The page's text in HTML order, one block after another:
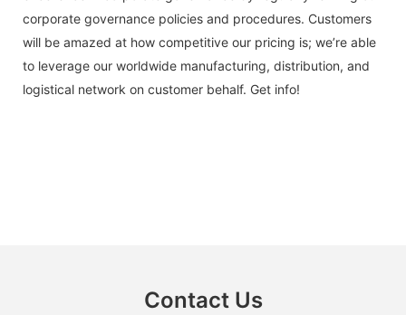
corporate governance policies and procedures. Customers
will be amazed at how competitive our pricing is; we’re able
to leverage our worldwide manufacturing, distribution, and
logistical network on customer behalf. Get info!
Contact Us